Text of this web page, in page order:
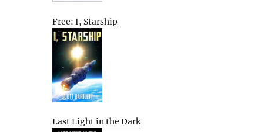
Free: I, Starship
Last Light in the Dark